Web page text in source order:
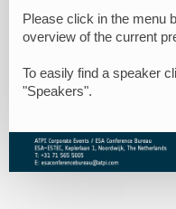
Please click in the menu
overview of the current
To easily find a speaker
"Speakers".